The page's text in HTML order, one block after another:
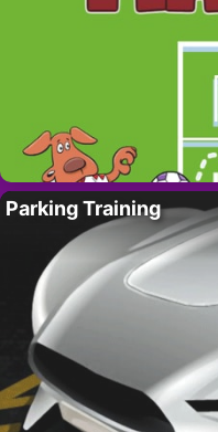
Parking Training